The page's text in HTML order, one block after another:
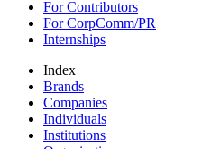
For Contributors
For CorpComm/PR
Internships
Index
Brands
Companies
Individuals
Institutions